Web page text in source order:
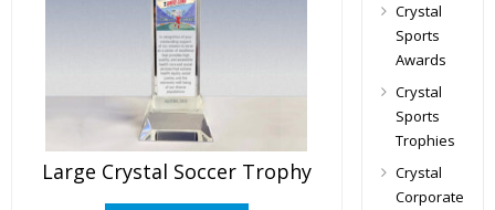
Large Crystal Soccer Trophy
Crystal
Sports
Awards
Crystal
Sports
Trophies
Crystal
Corporate